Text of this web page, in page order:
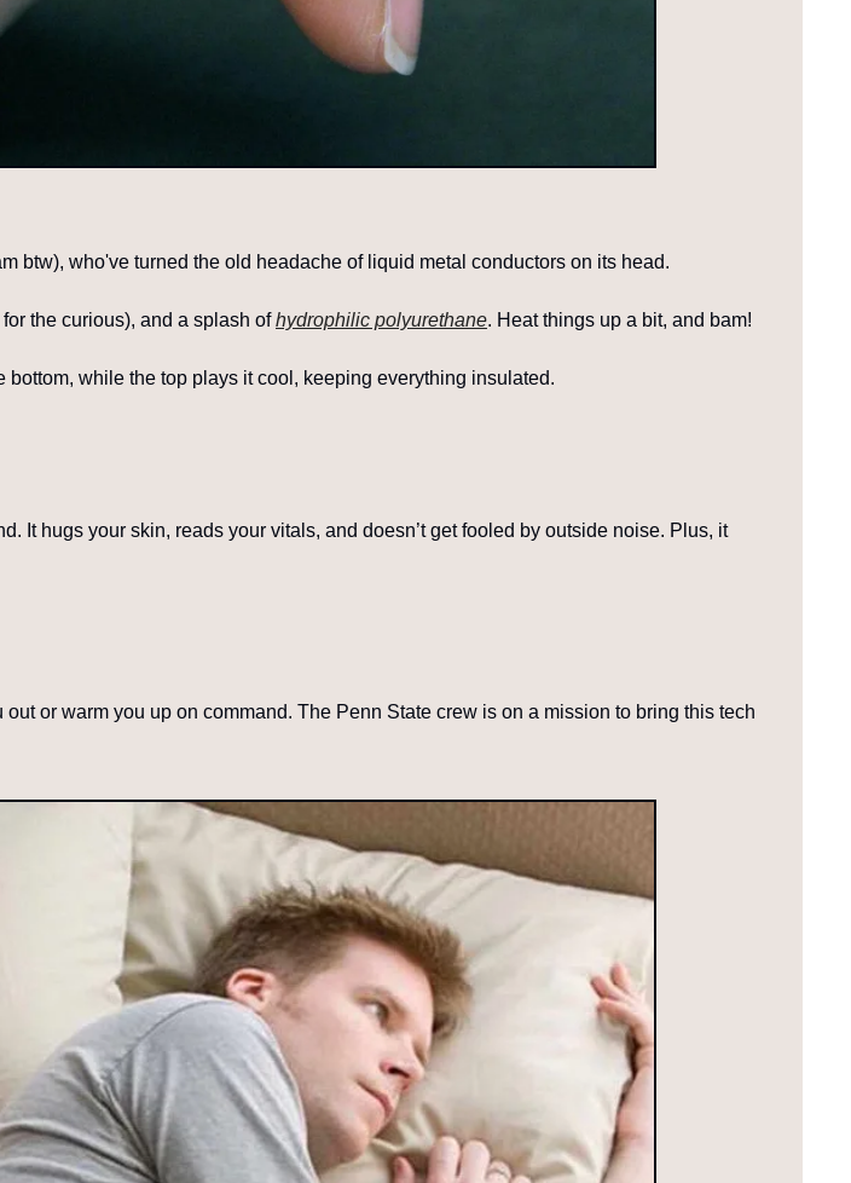
btw), who've turned the old headache of liquid metal conductors on its head.
for the curious), and a splash of hydrophilic polyurethane. Heat things up a bit, and bam!
while the top plays it cool, keeping everything insulated.
It hugs your skin, reads your vitals, and doesn’t get fooled by outside noise. Plus, it
or warm you up on command. The Penn State crew is on a mission to bring this tech